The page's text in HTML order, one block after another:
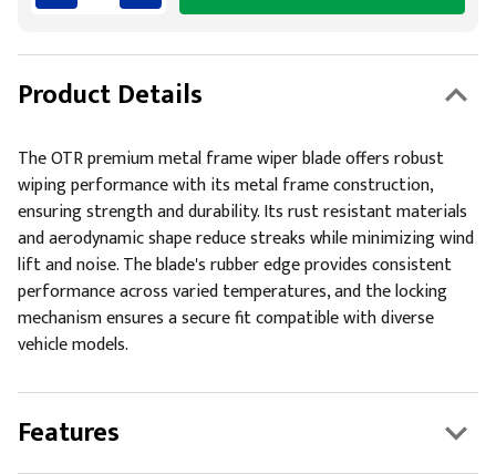
Product Details
The OTR premium metal frame wiper blade offers robust
wiping performance with its metal frame construction,
ensuring strength and durability. Its rust resistant materials
and aerodynamic shape reduce streaks while minimizing wind
lift and noise. The blade's rubber edge provides consistent
performance across varied temperatures, and the locking
mechanism ensures a secure fit compatible with diverse
vehicle models.
Features